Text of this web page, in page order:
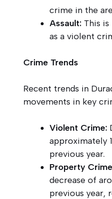
crime in the
Assault: This
as a violent
Crime Trends
Recent trends in
movements in key
Violent Crime:
approximately
previous year.
Property
decrease of
previous year,